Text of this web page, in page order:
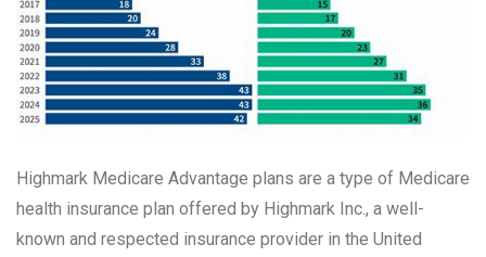
Highmark Medicare Advantage plans are a type of Medicare
health insurance plan offered by Highmark Inc., a well-
known and respected insurance provider in the United